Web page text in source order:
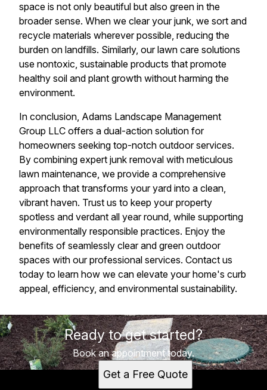
space is not only beautiful but also green in the
broader sense. When we clear your junk, we sort and
recycle materials wherever possible, reducing the
burden on landfills. Similarly, our lawn care solutions
use nontoxic, sustainable products that promote
healthy soil and plant growth without harming the
environment.
In conclusion, Adams Landscape Management
Group LLC offers a dual-action solution for
homeowners seeking top-notch outdoor services.
By combining expert junk removal with meticulous
lawn maintenance, we provide a comprehensive
approach that transforms your yard into a clean,
vibrant haven. Trust us to keep your property
spotless and verdant all year round, while supporting
environmentally responsible practices. Enjoy the
benefits of seamlessly clear and green outdoor
spaces with our professional services. Contact us
today to learn how we can elevate your home's curb
appeal, efficiency, and environmental sustainability.
Ready to get started?
Book an appointment today.
Get a Free Quote